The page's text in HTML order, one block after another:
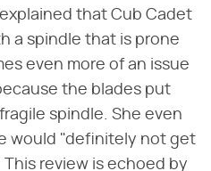
that Cub Cadet
a spindle that is prone
even more of an issue
the blades put
spindle. She even
would "definitely not get
review is echoed by